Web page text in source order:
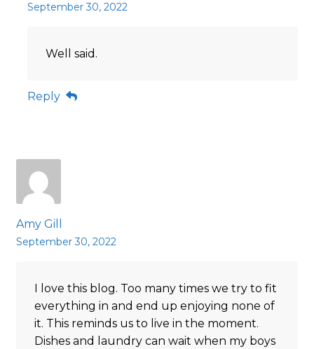
September 30, 2022
Well said.
Reply
Amy Gill
September 30, 2022
I love this blog. Too many times we try to fit
everything in and end up enjoying none of
it. This reminds us to live in the moment.
Dishes and laundry can wait when my boys